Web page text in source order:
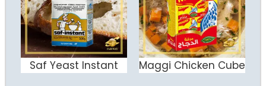
ADD TO CART
Saf Yeast Instant ADD TO CART
Maggi Chicken Cube